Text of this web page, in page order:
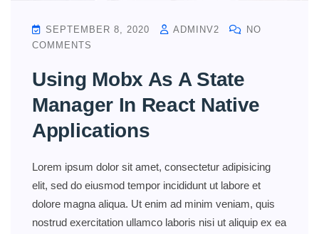
SEPTEMBER 8, 2020 ADMINV2
NO
COMMENTS
Using Mobx As A State
Manager In React Native
Applications
Lorem ipsum dolor sit amet, consectetur adipisicing
elit, sed do eiusmod tempor incididunt ut labore et
dolore magna aliqua. Ut enim ad minim veniam, quis
nostrud exercitation ullamco laboris nisi ut aliquip ex ea